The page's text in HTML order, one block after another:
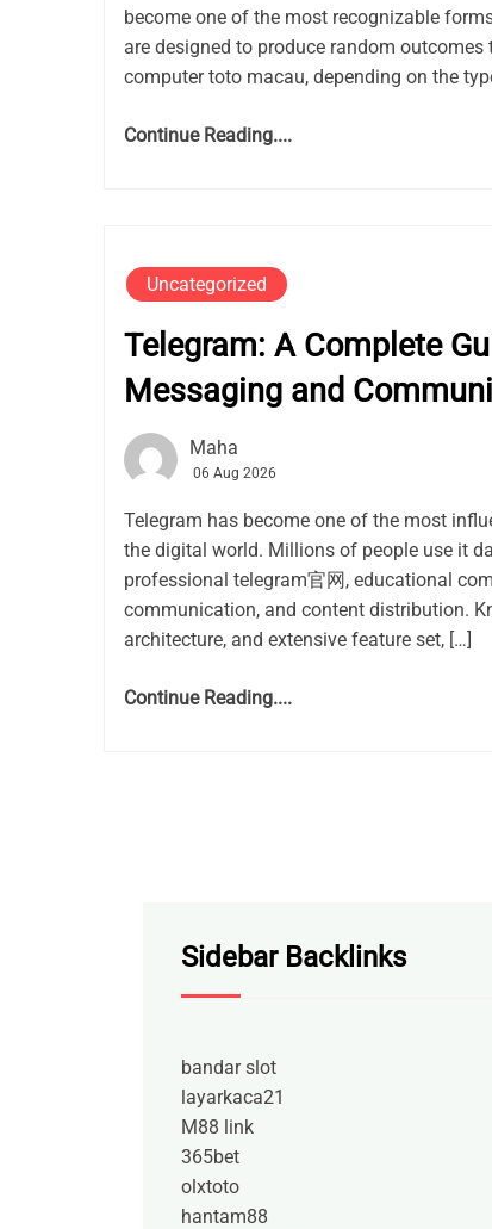
become one of the most recognizable
are designed to produce random
computer toto macau, depending on the
Continue Reading....
Uncategorized
Telegram: A Complete
Messaging and
Maha
06 Aug 2026
Telegram has become one of the most
the digital world. Millions of people use it
professional telegram官网, educational
communication, and content distribution.
architecture, and extensive feature set, […]
Continue Reading....
Sidebar Backlinks
bandar slot
layarkaca21
M88 link
365bet
olxtoto
hantam88